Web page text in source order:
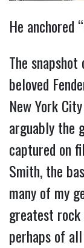
He anchored
The
beloved
New York
arguably the
captured on
Smith, the
many of my
greatest
perhaps of